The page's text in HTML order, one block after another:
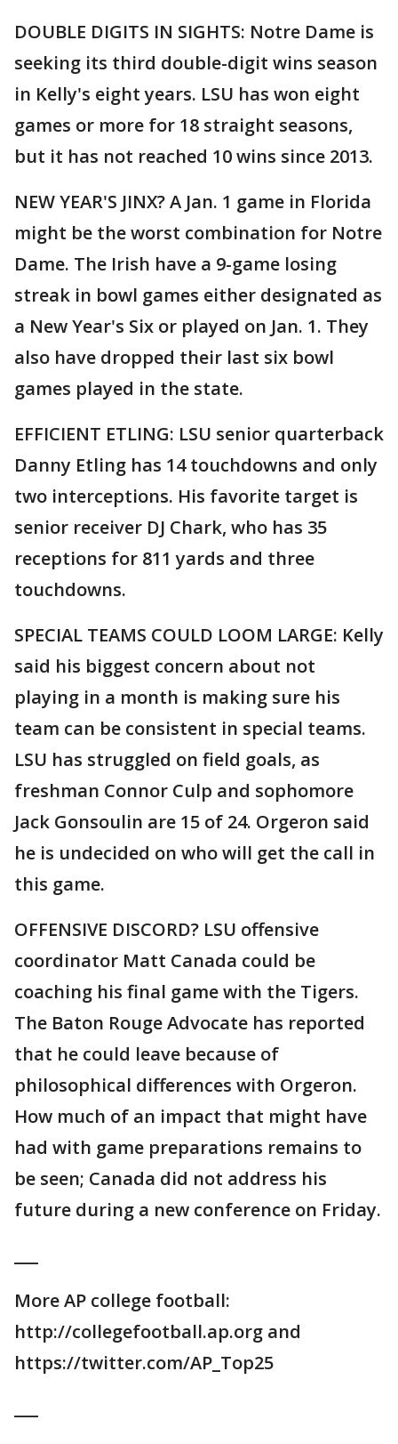
DOUBLE DIGITS IN SIGHTS: Notre Dame is
seeking its third double-digit wins season
in Kelly's eight years. LSU has won eight
games or more for 18 straight seasons,
but it has not reached 10 wins since 2013.
NEW YEAR'S JINX? A Jan. 1 game in Florida
might be the worst combination for Notre
Dame. The Irish have a 9-game losing
streak in bowl games either designated as
a New Year's Six or played on Jan. 1. They
also have dropped their last six bowl
games played in the state.
EFFICIENT ETLING: LSU senior quarterback
Danny Etling has 14 touchdowns and only
two interceptions. His favorite target is
senior receiver DJ Chark, who has 35
receptions for 811 yards and three
touchdowns.
SPECIAL TEAMS COULD LOOM LARGE: Kelly
said his biggest concern about not
playing in a month is making sure his
team can be consistent in special teams.
LSU has struggled on field goals, as
freshman Connor Culp and sophomore
Jack Gonsoulin are 15 of 24. Orgeron said
he is undecided on who will get the call in
this game.
OFFENSIVE DISCORD? LSU offensive
coordinator Matt Canada could be
coaching his final game with the Tigers.
The Baton Rouge Advocate has reported
that he could leave because of
philosophical differences with Orgeron.
How much of an impact that might have
had with game preparations remains to
be seen; Canada did not address his
future during a new conference on Friday.
More AP college football:
http://collegefootball.ap.org and
https://twitter.com/AP_Top25